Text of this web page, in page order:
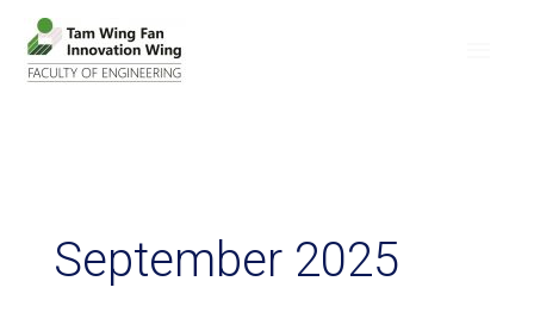
September 2025